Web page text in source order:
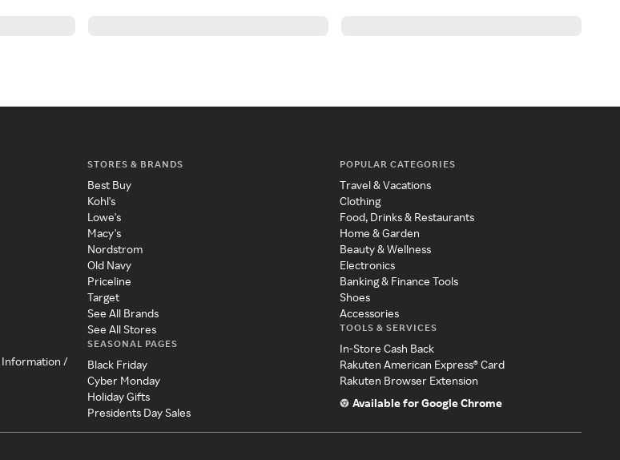
Information /
STORES & BRANDS
Best Buy
Kohl's
Lowe's
Macy's
Nordstrom
Old Navy
Priceline
Target
See All Brands
See All Stores
SEASONAL PAGES
Black Friday
Cyber Monday
Holiday Gifts
Presidents Day Sales
POPULAR CATEGORIES
Travel & Vacations
Clothing
Food, Drinks & Restaurants
Home & Garden
Beauty & Wellness
Electronics
Banking & Finance Tools
Shoes
Accessories
TOOLS & SERVICES
In-Store Cash Back
Rakuten American Express® Card
Rakuten Browser Extension
Available for Google Chrome